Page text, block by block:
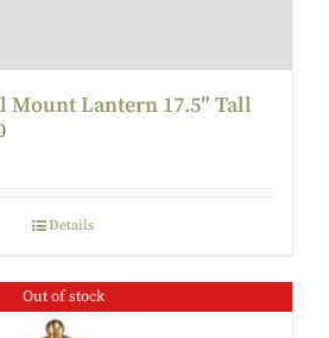
Mount Lantern 17.5″ Tall
Details
Out of stock